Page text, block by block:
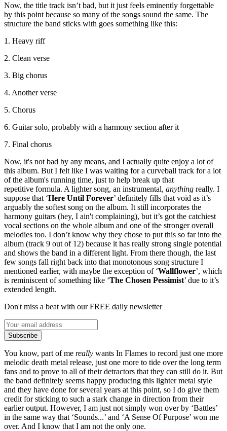
Now, the title track isn’t bad, but it just feels eminently forgettable
by this point because so many of the songs sound the same. The
structure the band sticks with goes something like this:
1. Heavy riff
2. Clean verse
3. Big chorus
4. Another verse
5. Chorus
6. Guitar solo, probably with a harmony section after it
7. Final chorus
Now, it's not bad by any means, and I actually quite enjoy a lot of
this album. But I felt like I was waiting for a curveball track for a lot
of the album's running time, just to help break up that
repetitive formula. A lighter song, an instrumental, anything really. I
suppose that ‘Here Until Forever’ definitely fills that void as it’s
arguably the softest song on the album. It still incorporates the
harmony guitars (hey, I ain't complaining), but it’s got the catchiest
vocal sections on the whole album and one of the stronger overall
melodies too. I don’t know why they chose to put this so far into the
album (track 9 out of 12) because it has really strong single potential
and shows the band in a different light. From there though, the last
few songs fall right back into that monotonous song structure I
mentioned earlier, with maybe the exception of ‘Wallflower’, which
is reminiscent of something like ‘The Chosen Pessimist’ due to it’s
extended length.
Don't miss a beat with our FREE daily newsletter
Subscribe
You know, part of me really wants In Flames to record just one more
melodic death metal release, just one more to tide over the long term
fans and to prove to all of their detractors that they can still do it. But
the band definitely seems happy producing this lighter metal style
and they have done for several years at this point, so I do give them
credit for sticking to such a stark change in direction from their
earlier output. However, I am just not simply won over by ‘Battles’
in the same way that ‘Sounds...’ and ‘A Sense Of Purpose’ won me
over. And I know that I am not the only one.